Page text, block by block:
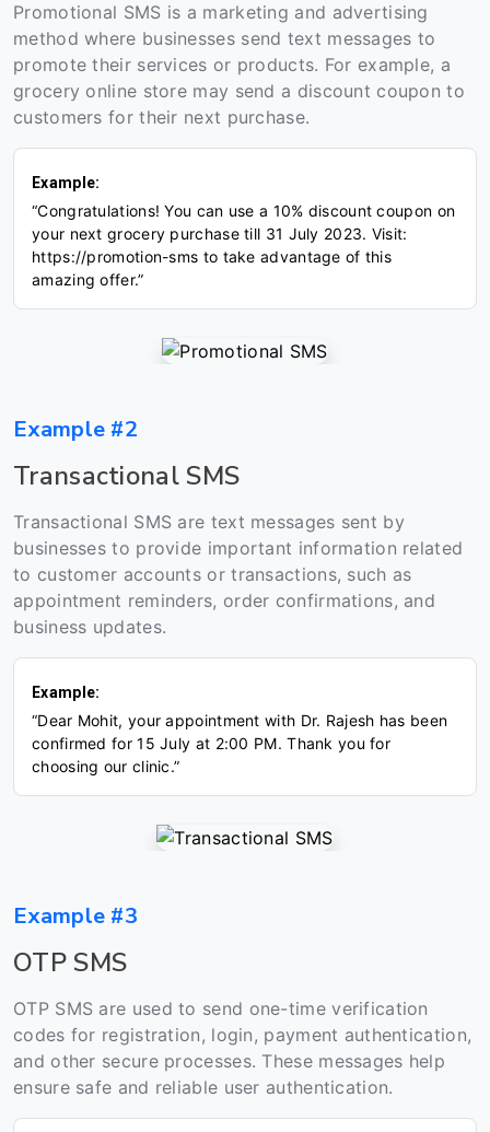
Promotional SMS is a marketing and advertising
method where businesses send text messages to
promote their services or products. For example, a
grocery online store may send a discount coupon to
customers for their next purchase.
Example:
“Congratulations! You can use a 10% discount coupon on
your next grocery purchase till 31 July 2023. Visit:
https://promotion-sms to take advantage of this
amazing offer.”
Example #2
Transactional SMS
Transactional SMS are text messages sent by
businesses to provide important information related
to customer accounts or transactions, such as
appointment reminders, order confirmations, and
business updates.
Example:
“Dear Mohit, your appointment with Dr. Rajesh has been
confirmed for 15 July at 2:00 PM. Thank you for
choosing our clinic.”
Example #3
OTP SMS
OTP SMS are used to send one-time verification
codes for registration, login, payment authentication,
and other secure processes. These messages help
ensure safe and reliable user authentication.